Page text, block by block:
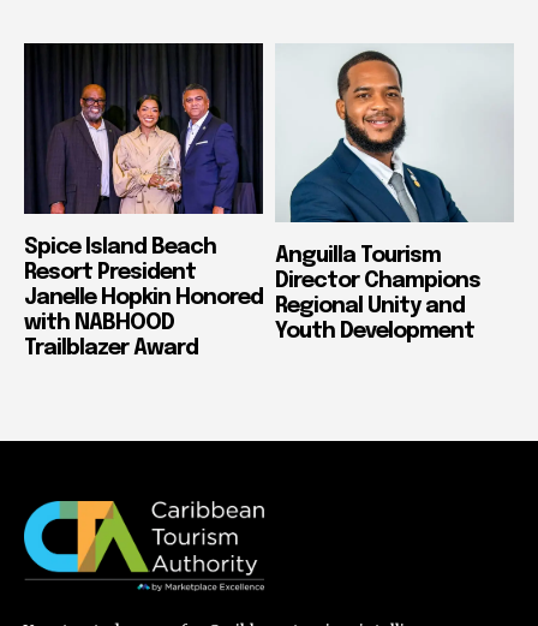
Spice Island Beach
Resort President
Janelle Hopkin Honored
with NABHOOD
Trailblazer Award
Anguilla Tourism
Director Champions
Regional Unity and
Youth Development